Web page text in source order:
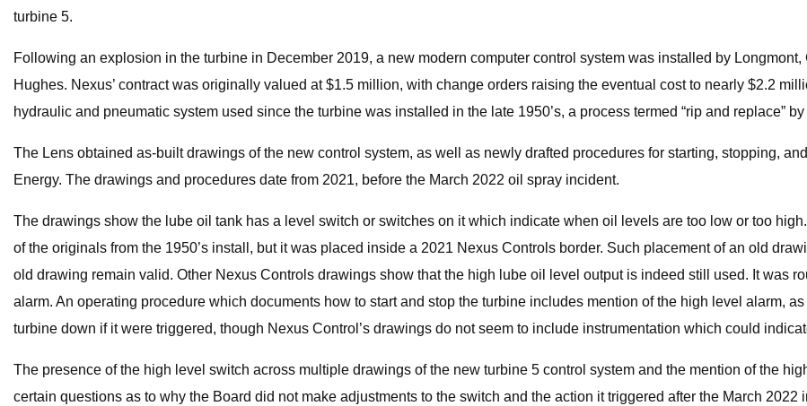
turbine 5.
Following an explosion in the turbine in December 2019, a new modern computer control system was installed by
Hughes. Nexus’ contract was originally valued at $1.5 million, with change orders raising the eventual cost to nearly $2.2
hydraulic and pneumatic system used since the turbine was installed in the late 1950’s, a process termed “rip and replace”
The Lens obtained as-built drawings of the new control system, as well as newly drafted procedures for starting, stopping,
Energy. The drawings and procedures date from 2021, before the March 2022 oil spray incident.
The drawings show the lube oil tank has a level switch or switches on it which indicate when oil levels are too low or too
of the originals from the 1950’s install, but it was placed inside a 2021 Nexus Controls border. Such placement of an old
old drawing remain valid. Other Nexus Controls drawings show that the high lube oil level output is indeed still used. It was
alarm. An operating procedure which documents how to start and stop the turbine includes mention of the high level alarm,
turbine down if it were triggered, though Nexus Control’s drawings do not seem to include instrumentation which could
The presence of the high level switch across multiple drawings of the new turbine 5 control system and the mention of the
certain questions as to why the Board did not make adjustments to the switch and the action it triggered after the March 2022